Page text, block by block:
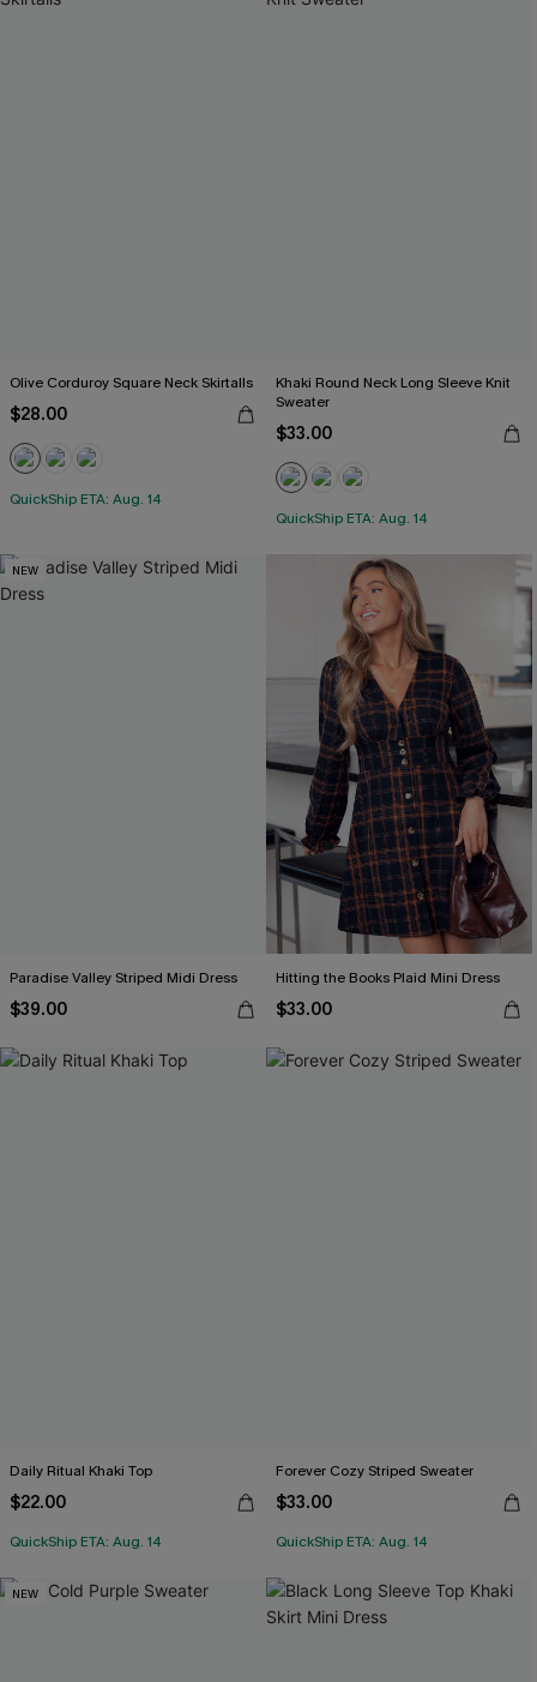
Olive Corduroy Square Neck Skirtalls
$28.00
QuickShip ETA: Aug. 14
Khaki Round Neck Long Sleeve Knit
Sweater
$33.00
QuickShip ETA: Aug. 14
NEW
Paradise Valley Striped Midi Dress
$39.00
Hitting the Books Plaid Mini Dress
$33.00
Daily Ritual Khaki Top
$22.00
QuickShip ETA: Aug. 14
Forever Cozy Striped Sweater
$33.00
QuickShip ETA: Aug. 14
NEW